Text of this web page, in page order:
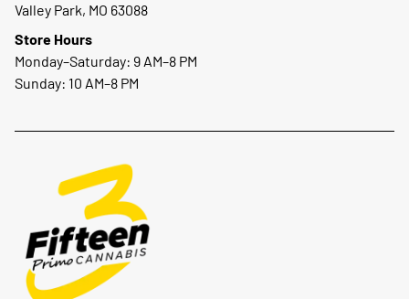
Valley Park, MO 63088
Store Hours
Monday–Saturday: 9 AM–8 PM
Sunday: 10 AM–8 PM